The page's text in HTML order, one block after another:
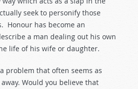
seek to personify those
Honour has become an
a man dealing out his own
life of his wife or daughter.
problem that often seems as
Would you believe that